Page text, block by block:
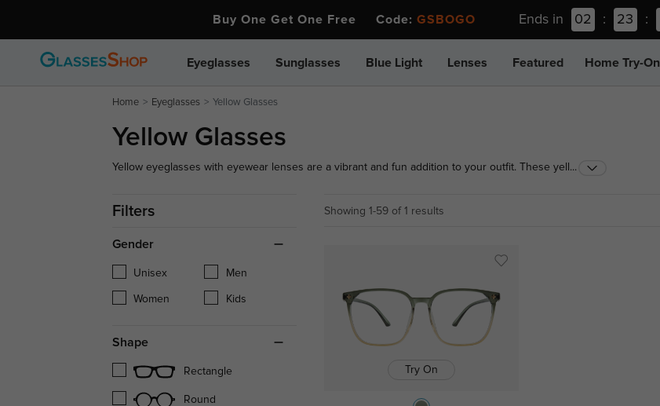
Buy One Get One Free Code: GSBOGO Ends in 02 : 23 :
Eyeglasses Sunglasses Blue Light Lenses Featured Home Try-On
Home Eyeglasses Yellow Glasses
Yellow Glasses
Yellow eyeglasses with eyewear lenses are a vibrant and fun addition to your outfit. These yellow eye
...
Filters
Gender
Unisex Men
Women Kids
Shape
Rectangle
Round
Showing 1-59 of 1 results
Try On